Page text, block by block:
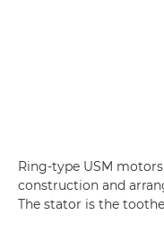
Ring-type USM
construction and
The stator is the